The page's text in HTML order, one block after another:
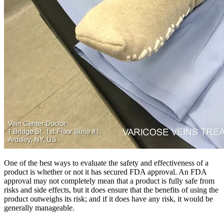
One of the best ways to evaluate the safety and effectiveness of a
product is whether or not it has secured FDA approval. An FDA
approval may not completely mean that a product is fully safe from
risks and side effects, but it does ensure that the benefits of using the
product outweighs its risk; and if it does have any risk, it would be
generally manageable.